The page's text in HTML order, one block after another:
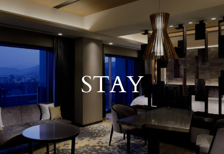
STAY